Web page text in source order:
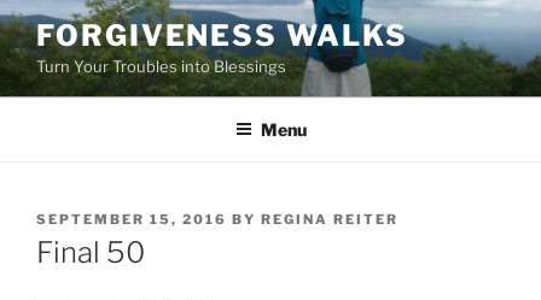
Skip
to
content
FORGIVENESS WALKS
Turn Your Troubles into Blessings
Menu
POSTED
ON
SEPTEMBER 15, 2016 BY REGINA REITER
Final 50